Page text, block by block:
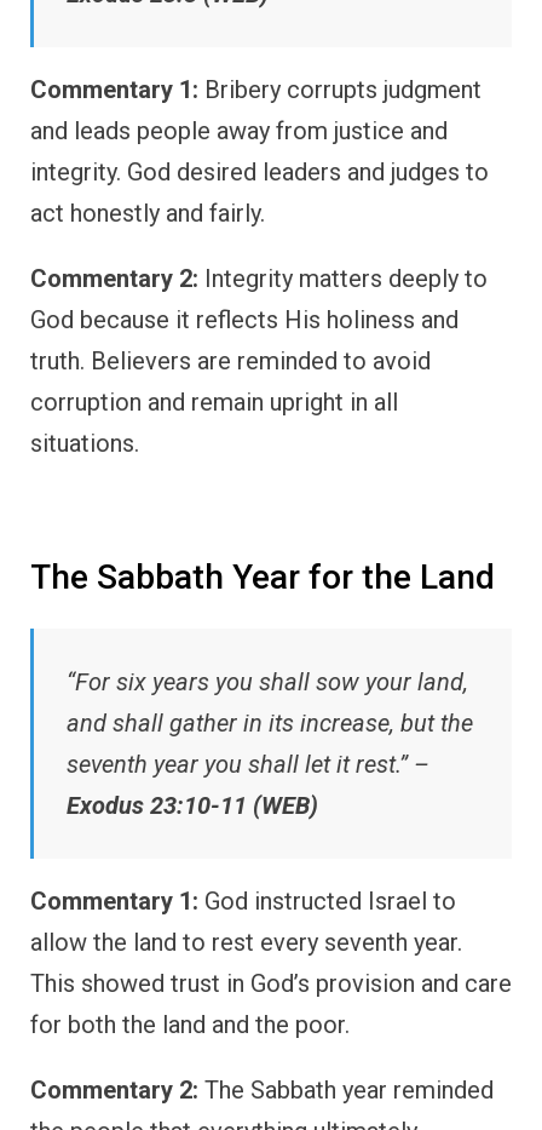
Commentary 1: Bribery corrupts judgment
and leads people away from justice and
integrity. God desired leaders and judges to
act honestly and fairly.
Commentary 2: Integrity matters deeply to
God because it reflects His holiness and
truth. Believers are reminded to avoid
corruption and remain upright in all
situations.
The Sabbath Year for the Land
“For six years you shall sow your land,
and shall gather in its increase, but the
seventh year you shall let it rest.” –
Exodus 23:10-11 (WEB)
Commentary 1: God instructed Israel to
allow the land to rest every seventh year.
This showed trust in God’s provision and care
for both the land and the poor.
Commentary 2: The Sabbath year reminded